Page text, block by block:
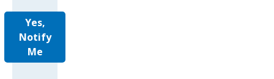
Yes,
Notify
Me